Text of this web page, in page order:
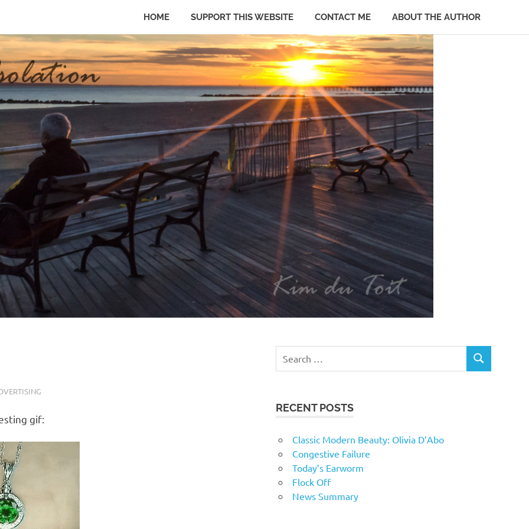
HOME SUPPORT THIS WEBSITE CONTACT ME ABOUT THE AUTHOR
gif:
RECENT POSTS
Classic Modern Beauty: Olivia D’Abo
Congestive Failure
Today’s Earworm
Flock Off
News Summary